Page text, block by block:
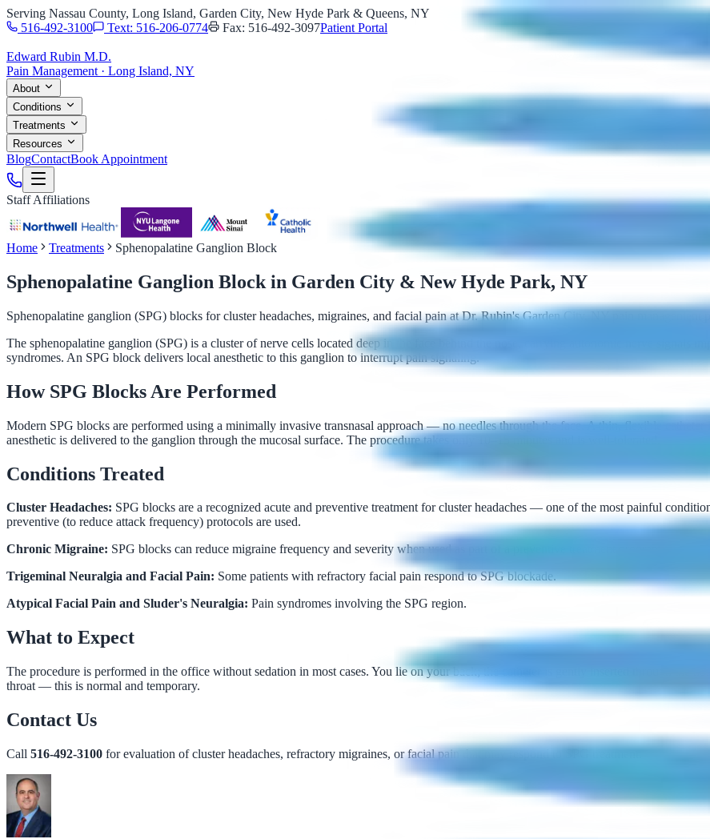
Serving Nassau County, Long Island, Garden City, New Hyde Park & Queens, NY
516-492-3100
Text: 516-206-0774 Fax: 516-492-3097Patient Portal
Edward Rubin M.D.
Pain Management · Long Island, NY
About
Conditions
Treatments
Resources
BlogContactBook Appointment
Staff Affiliations
Home Treatments Sphenopalatine Ganglion Block
Sphenopalatine Ganglion Block in Garden City & New Hyde Park, NY
Sphenopalatine ganglion (SPG) blocks for cluster headaches, migraines, and facial pain at Dr. Rubin's Garden City, NY pain
The sphenopalatine ganglion (SPG) is a cluster of nerve cells located deep in the face behind the nose, carrying autonomic nerve signals
syndromes. An SPG block delivers local anesthetic to this ganglion to interrupt pain signaling.
How SPG Blocks Are Performed
Modern SPG blocks are performed using a minimally invasive transnasal approach — no needles through the face. A thin, flexible
anesthetic is delivered to the ganglion through the mucosal surface. The procedure takes only 10–15 minutes and is well-tolerated.
Conditions Treated
Cluster Headaches: SPG blocks are a recognized acute and preventive treatment for cluster headaches — one of the most painful
preventive (to reduce attack frequency) protocols are used.
Chronic Migraine: SPG blocks can reduce migraine frequency and severity when used as part of a preventive treatment program.
Trigeminal Neuralgia and Facial Pain: Some patients with refractory facial pain respond to SPG blockade.
Atypical Facial Pain and Sluder's Neuralgia: Pain syndromes involving the SPG region.
What to Expect
The procedure is performed in the office without sedation in most cases. You lie on your back; the catheter is gently inserted through the
throat — this is normal and temporary.
Contact Us
Call 516-492-3100 for evaluation of cluster headaches, refractory migraines, or facial pain that may respond to SPG treatment.